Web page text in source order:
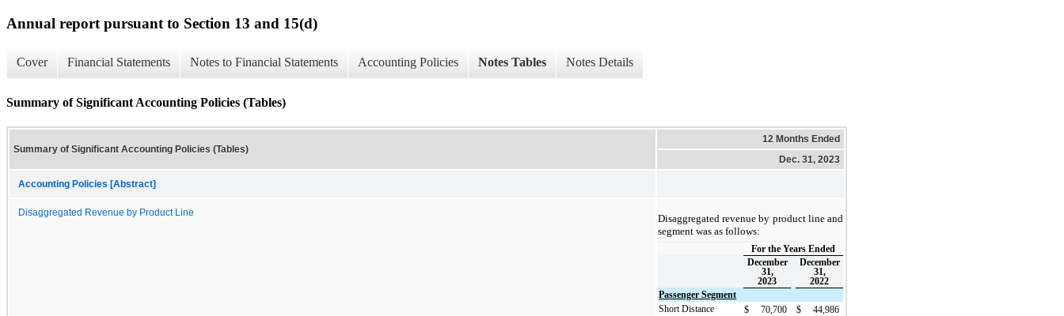
Annual report pursuant to Section 13 and 15(d)
Cover Financial Statements Notes to Financial Statements Accounting Policies Notes Tables Notes Details
Summary of Significant Accounting Policies (Tables)
Summary of Significant Accounting Policies (Tables)
12 Months Ended
Dec. 31, 2023
Accounting Policies [Abstract]
Disaggregated Revenue by Product Line
Disaggregated revenue by product line and
segment was as follows:
For the Years Ended
December
31,
2023
December
31,
2022
Passenger Segment
Short Distance
$ 70,700 $
44,986